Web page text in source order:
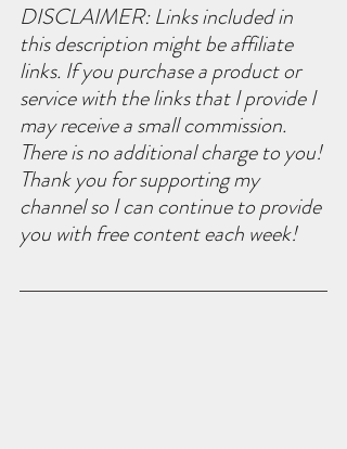
DISCLAIMER: Links included in
this description might be affiliate
links. If you purchase a product or
service with the links that I provide I
may receive a small commission.
There is no additional charge to you!
Thank you for supporting my
channel so I can continue to provide
you with free content each week!